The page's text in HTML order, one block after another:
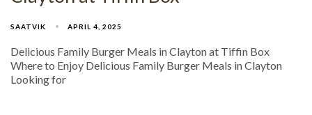
SAATVIK APRIL 4, 2025
Delicious Family Burger Meals in Clayton at Tiffin Box
Where to Enjoy Delicious Family Burger Meals in Clayton
Looking for